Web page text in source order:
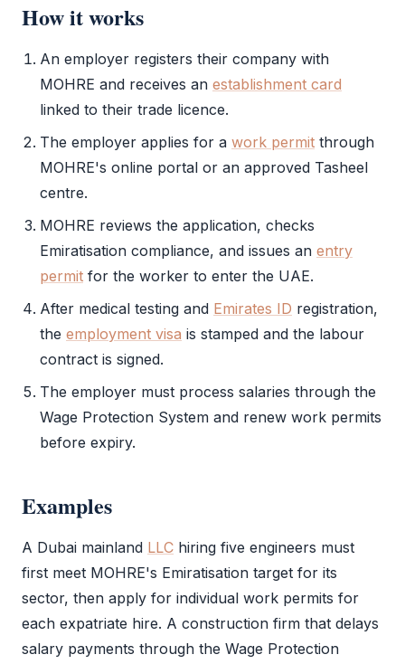
How it works
An employer registers their company with
MOHRE and receives an establishment card
linked to their trade licence.
The employer applies for a work permit through
MOHRE's online portal or an approved Tasheel
centre.
MOHRE reviews the application, checks
Emiratisation compliance, and issues an entry
permit for the worker to enter the UAE.
After medical testing and Emirates ID registration,
the employment visa is stamped and the labour
contract is signed.
The employer must process salaries through the
Wage Protection System and renew work permits
before expiry.
Examples
A Dubai mainland LLC hiring five engineers must
first meet MOHRE's Emiratisation target for its
sector, then apply for individual work permits for
each expatriate hire. A construction firm that delays
salary payments through the Wage Protection